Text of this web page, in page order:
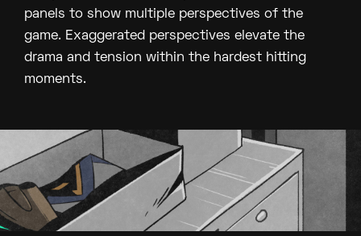
panels to show multiple perspectives of the
game. Exaggerated perspectives elevate the
drama and tension within the hardest hitting
moments.